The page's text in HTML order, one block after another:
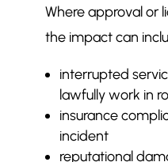
Where approval or
the impact can
interrupted
lawfully work in
insurance
incident
reputational